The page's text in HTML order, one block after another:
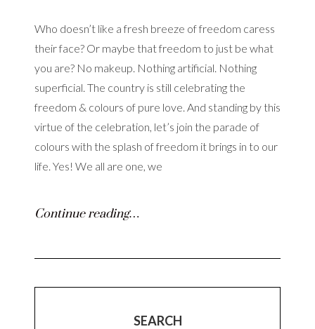
Who doesn’t like a fresh breeze of freedom caress
their face? Or maybe that freedom to just be what
you are? No makeup. Nothing artificial. Nothing
superficial. The country is still celebrating the
freedom & colours of pure love. And standing by this
virtue of the celebration, let’s join the parade of
colours with the splash of freedom it brings in to our
life. Yes! We all are one, we
Continue reading…
SEARCH